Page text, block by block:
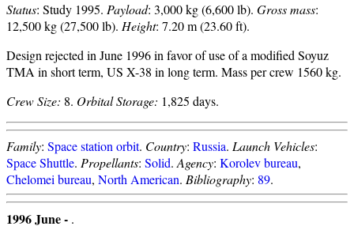
Status: Study 1995. Payload: 3,000 kg (6,600 lb). Gross mass:
12,500 kg (27,500 lb). Height: 7.20 m (23.60 ft).
Design rejected in June 1996 in favor of use of a modified Soyuz
TMA in short term, US X-38 in long term. Mass per crew 1560 kg.
Crew Size: 8. Orbital Storage: 1,825 days.
Family: Space station orbit. Country: Russia. Launch Vehicles:
Space Shuttle. Propellants: Solid. Agency: Korolev bureau,
Chelomei bureau, North American. Bibliography: 89.
1996 June - .